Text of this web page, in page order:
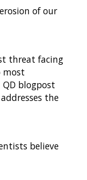
of our
threat facing
most
blogpost
the
believe